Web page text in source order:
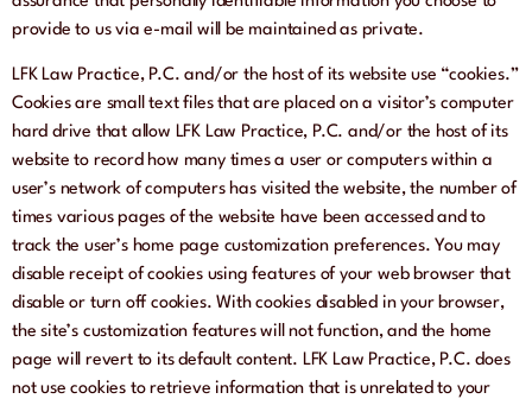
provide to us via e-mail will be maintained as private.
LFK Law Practice, P.C. and/or the host of its website use “cookies.”
Cookies are small text files that are placed on a visitor’s computer
hard drive that allow LFK Law Practice, P.C. and/or the host of its
website to record how many times a user or computers within a
user’s network of computers has visited the website, the number of
times various pages of the website have been accessed and to
track the user’s home page customization preferences. You may
disable receipt of cookies using features of your web browser that
disable or turn off cookies. With cookies disabled in your browser,
the site’s customization features will not function, and the home
page will revert to its default content. LFK Law Practice, P.C. does
not use cookies to retrieve information that is unrelated to your